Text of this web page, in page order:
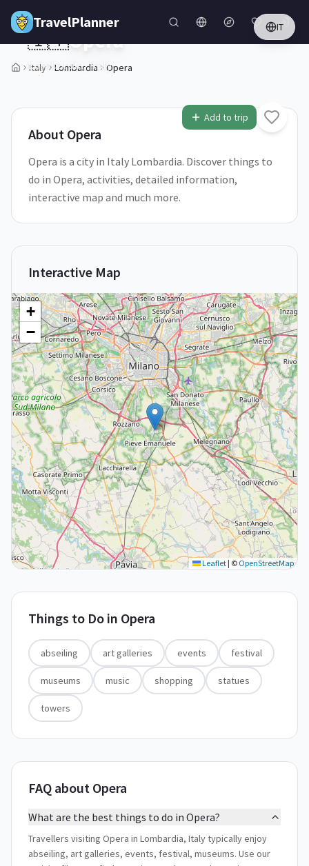
Skip to main content
TravelPlanner IT
Italy Lombardia Opera
1/5
Add to trip
🇮🇹Opera
Lombardia,Italy
About Opera
Opera is a city in Italy Lombardia. Discover things to
do in Opera, activities, detailed information,
interactive map and much more.
Interactive Map
+
−
Leaflet | © OpenStreetMap
Things to Do in Opera
abseiling art galleries events festival
museums music shopping statues
towers
FAQ about Opera
What are the best things to do in Opera?
Travellers visiting Opera in Lombardia, Italy typically enjoy
abseiling, art galleries, events, festival, museums. Use our